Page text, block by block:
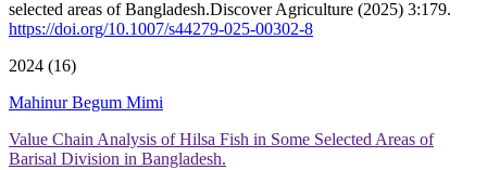
selected areas of Bangladesh.Discover Agriculture (2025) 3:179.
https://doi.org/10.1007/s44279-025-00302-8
2024 (16)
Mahinur Begum Mimi
Value Chain Analysis of Hilsa Fish in Some Selected Areas of
Barisal Division in Bangladesh.